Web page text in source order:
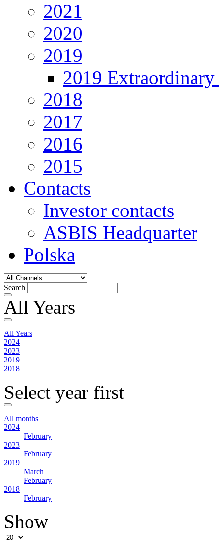
2021
2020
2019
2019 Extraordinary
2018
2017
2016
2015
Contacts
Investor contacts
ASBIS Headquarter
Polska
Search
All Years
All Years
2024
2023
2019
2018
Select year first
All months
2024
February
2023
February
2019
March
February
2018
February
Show